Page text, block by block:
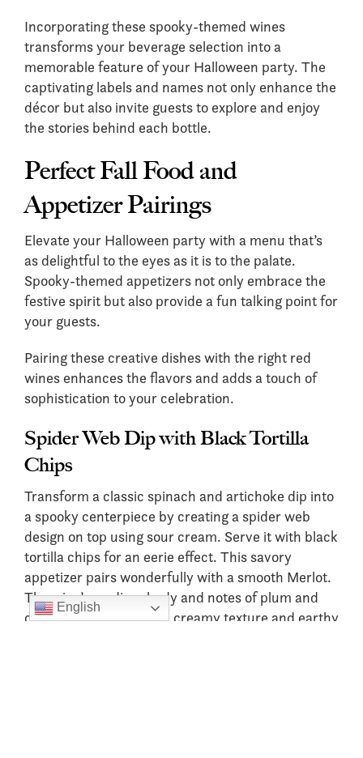
Incorporating these spooky-themed wines
transforms your beverage selection into a
memorable feature of your Halloween party. The
captivating labels and names not only enhance the
décor but also invite guests to explore and enjoy
the stories behind each bottle.
Perfect Fall Food and
Appetizer Pairings
Elevate your Halloween party with a menu that’s
as delightful to the eyes as it is to the palate.
Spooky-themed appetizers not only embrace the
festive spirit but also provide a fun talking point for
your guests.
Pairing these creative dishes with the right red
wines enhances the flavors and adds a touch of
sophistication to your celebration.
Spider Web Dip with Black Tortilla
Chips
Transform a classic spinach and artichoke dip into
a spooky centerpiece by creating a spider web
design on top using sour cream. Serve it with black
tortilla chips for an eerie effect. This savory
appetizer pairs wonderfully with a smooth Merlot.
The wine’s medium body and notes of plum and
cherry complement the creamy texture and earthy
English